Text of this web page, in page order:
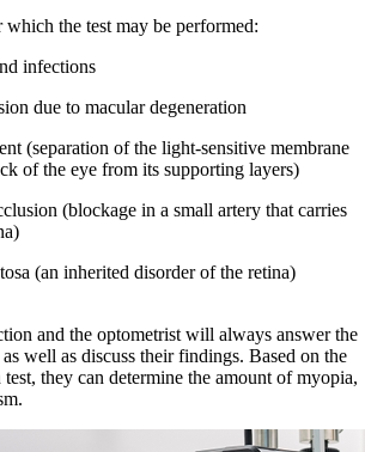
the test may be performed:
infections
due to macular degeneration
(separation of the light-sensitive membrane
of the eye from its supporting layers)
(blockage in a small artery that carries
(an inherited disorder of the retina)
and the optometrist will always answer the
as well as discuss their findings. Based on the
they can determine the amount of myopia,